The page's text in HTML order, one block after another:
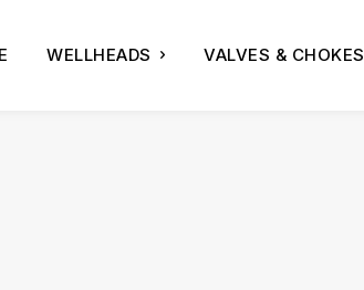
WELLHEADS VALVES & CHOKES